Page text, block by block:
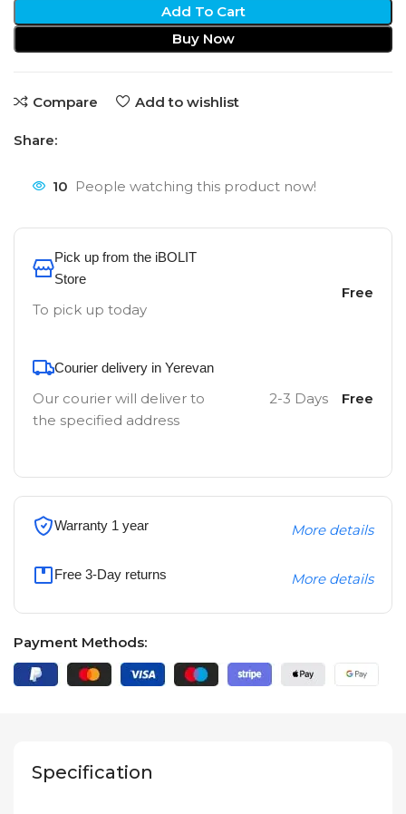
Add To Cart
Buy Now
Compare Add to wishlist
Share:
10 People watching this product now!
Pick up from the iBOLIT
Store
To pick up today
Free
Courier delivery in Yerevan
Our courier will deliver to
the specified address
2-3 Days Free
Warranty 1 year More details
Free 3-Day returns More details
Payment Methods:
Specification